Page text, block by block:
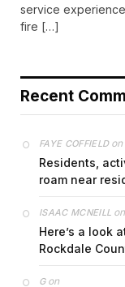
service
fire […]
Recent
FAYE COFFIELDon
Residents,
roam near
ISAAC MCNEILL on
Here’s a look
Rockdale
Gon